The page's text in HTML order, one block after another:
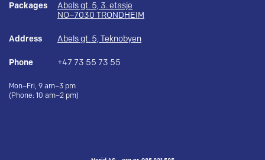
Packages
Abels gt. 5, 3. etasje
NO–7030 TRONDHEIM
Address Abels gt. 5, Teknobyen
Phone +47 73 55 73 55
Mon–Fri, 9 am–3 pm
(Phone: 10 am–2 pm)